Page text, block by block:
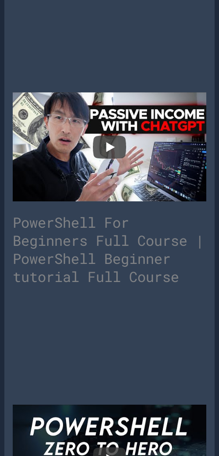
PowerShell For
Beginners Full Course |
PowerShell Beginner
tutorial Full Course